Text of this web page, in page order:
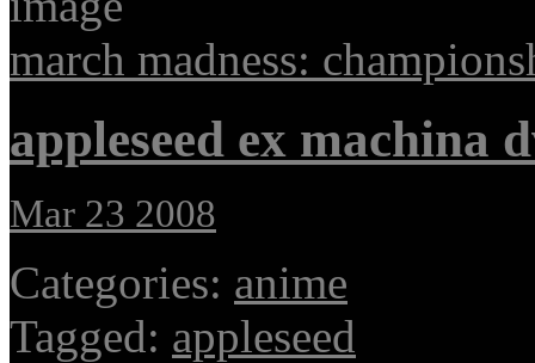
march madness:
appleseed ex machina
Mar 23 2008
Categories: anime
Tagged: appleseed